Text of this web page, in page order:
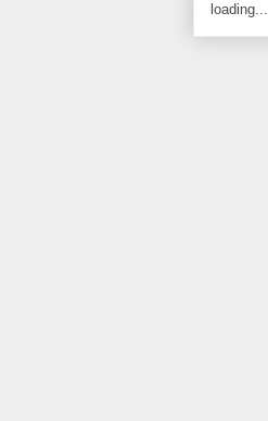
loading...